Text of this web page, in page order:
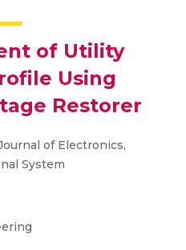
of Utility
Using
Restorer
of Electronics,
System